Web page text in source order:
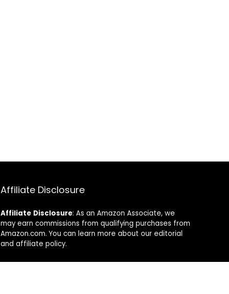
Affiliate Disclosure
Affiliate Disclosure: As an Amazon Associate, we
may earn commissions from qualifying purchases from
Amazon.com. You can learn more about our editorial
and affiliate policy.